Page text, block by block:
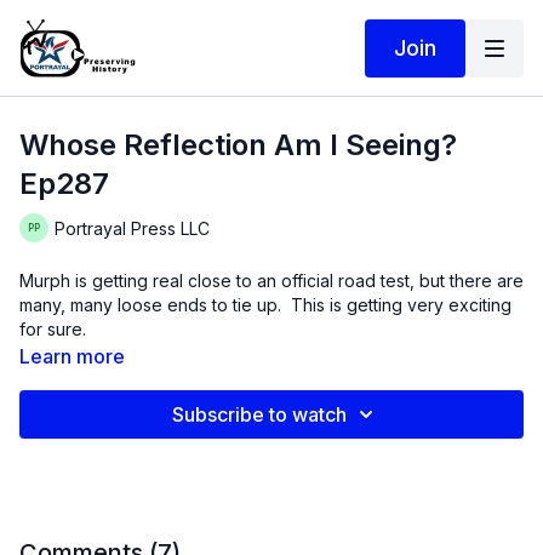
Join
Whose Reflection Am I Seeing?
Ep287
Portrayal Press LLC
Murph is getting real close to an official road test, but there are
many, many loose ends to tie up. This is getting very exciting
for sure.
I am trying to read these tea leaves but am not 100% sure what
Learn more
Subscribe to watch